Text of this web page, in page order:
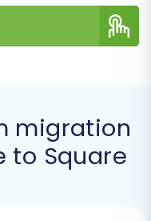
shopping
you can make
a bit of
migration
to Square